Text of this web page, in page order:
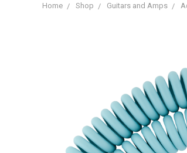
Home Shop Guitars and Amps